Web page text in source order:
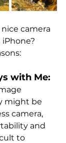
camera
iPhone?
with Me:
might be
camera,
and
to